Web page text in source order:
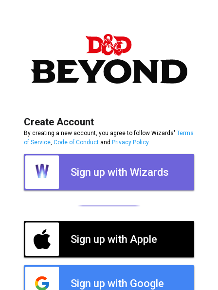
Create Account
By creating a new account, you agree to follow Wizards' Terms
of Service Code of Conduct and Privacy Policy.
Sign up with Wizards
Sign up with Apple
Sign up with Google